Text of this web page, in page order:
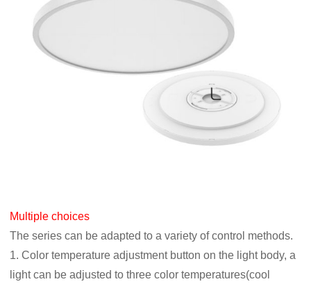
Multiple choices
The series can be adapted to a variety of control methods.
1. Color temperature adjustment button on the light body, a
light can be adjusted to three color temperatures(cool